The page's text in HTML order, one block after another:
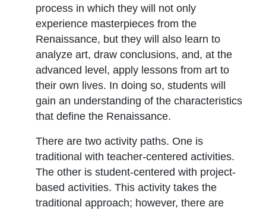
process in which they will not only
experience masterpieces from the
Renaissance, but they will also learn to
analyze art, draw conclusions, and, at the
advanced level, apply lessons from art to
their own lives. In doing so, students will
gain an understanding of the characteristics
that define the Renaissance.
There are two activity paths. One is
traditional with teacher-centered activities.
The other is student-centered with project-
based activities. This activity takes the
traditional approach; however, there are